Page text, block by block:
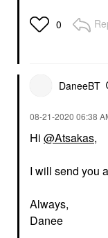
0
DaneeBT
‎08-21-2020 06:38
Hi @Atsakas,
I will send you
Always,
Danee